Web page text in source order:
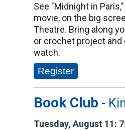
See "Midnight in
movie, on the big
Theatre. Bring along
or crochet project and
watch.
Register
Book Club -
Tuesday, August 11: